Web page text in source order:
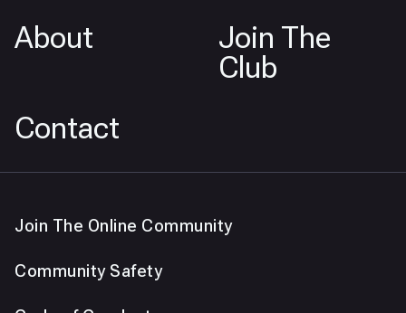
About
Join The
Club
Contact
Join The Online Community
Community Safety